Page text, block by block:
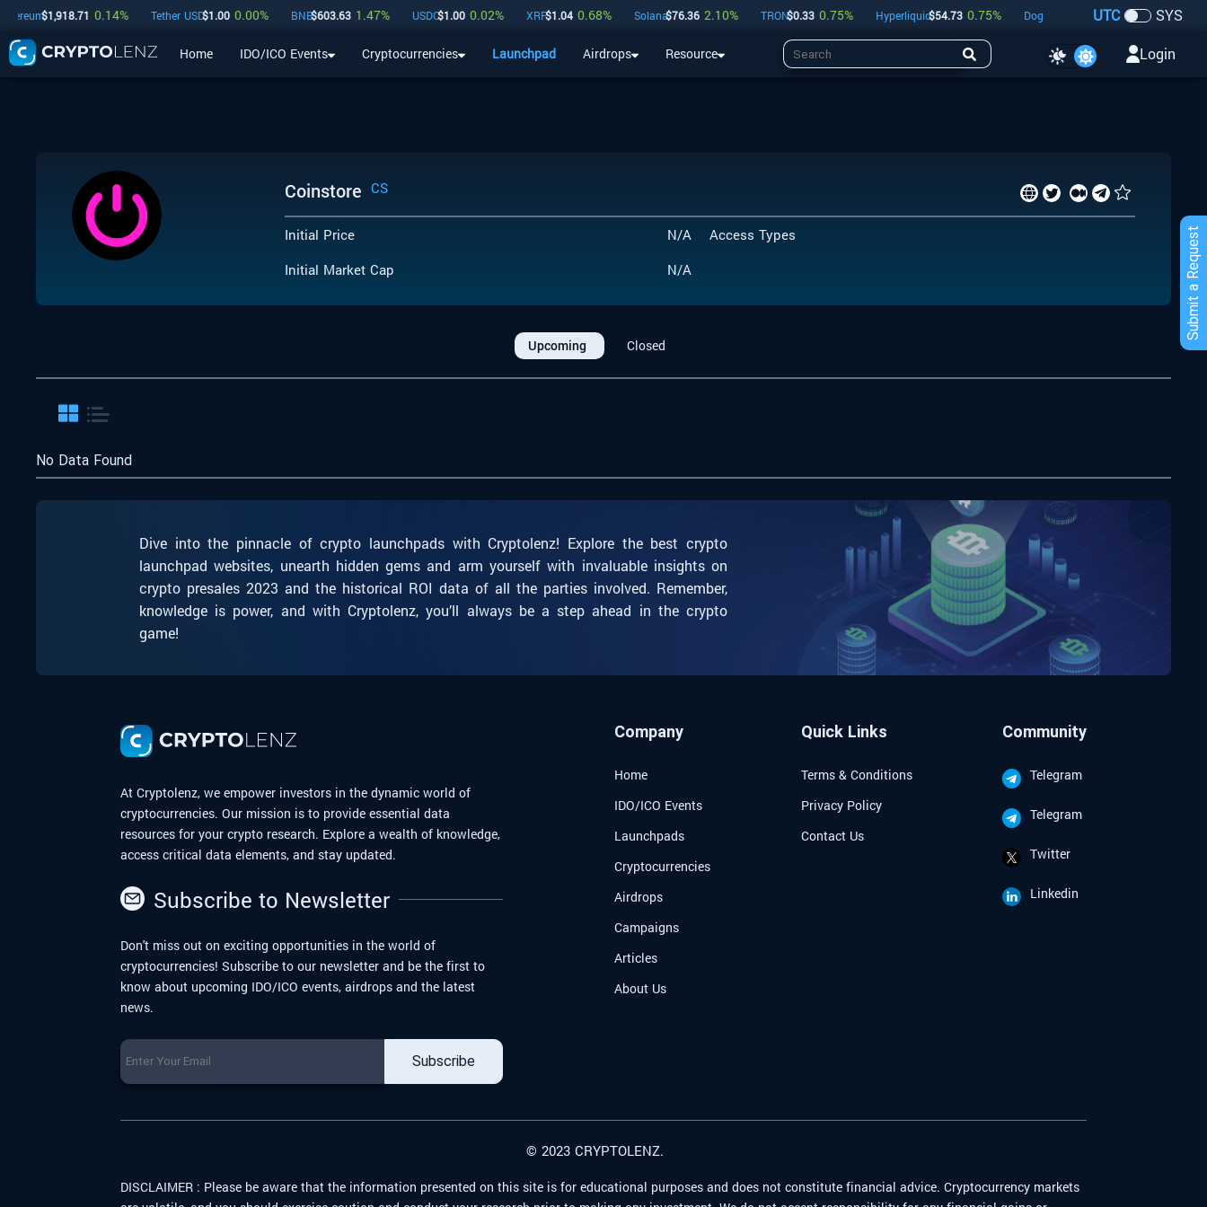
$1,918.71 0.14% Tether USD$1.00 0.00% BNB$603.63 1.47% USDC$1.00 0.02% XRP$1.04 0.68% Solana$76.36 2.10% TRON$0.33 0.75% Hyperliquid$54.73 0.75% Dogecoin -0.18% Bitcoin$
UTC SYS
Home IDO/ICO Events Cryptocurrencies Launchpad Airdrops Resource Login
Submit a Request
Coinstore CS
Initial Price
N/A
Initial Market Cap
N/A
Access Types
Upcoming Closed
No Data Found
Dive into the pinnacle of crypto launchpads with Cryptolenz! Explore the best crypto
launchpad websites, unearth hidden gems and arm yourself with invaluable insights on
crypto presales 2023 and the historical ROI data of all the parties involved. Remember,
knowledge is power, and with Cryptolenz, you’ll always be a step ahead in the crypto
game!
At Cryptolenz, we empower investors in the dynamic world of
cryptocurrencies. Our mission is to provide essential data
resources for your crypto research. Explore a wealth of knowledge,
access critical data elements, and stay updated.
Subscribe to Newsletter
Don't miss out on exciting opportunities in the world of
cryptocurrencies! Subscribe to our newsletter and be the first to
know about upcoming IDO/ICO events, airdrops and the latest
news.
Subscribe
Company
Home
IDO/ICO Events
Launchpads
Cryptocurrencies
Airdrops
Campaigns
Articles
About Us
Quick Links
Terms & Conditions
Privacy Policy
Contact Us
Community
Telegram
Telegram
Twitter
Linkedin
© 2023 CRYPTOLENZ.
DISCLAIMER : Please be aware that the information presented on this site is for educational purposes and does not constitute financial advice. Cryptocurrency markets